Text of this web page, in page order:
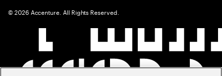
©2026 Accenture. All Rights Reserved.